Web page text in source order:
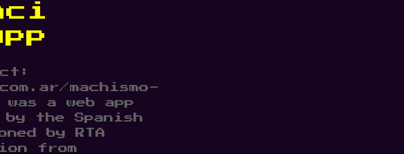
machismo-
a web app
the Spanish
by RTA
from